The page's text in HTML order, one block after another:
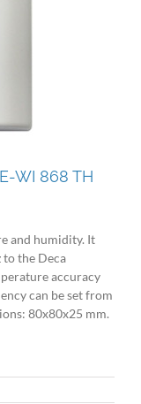
WI 868 TH
and humidity. It
the Deca
accuracy
can be set from
80x80x25 mm.